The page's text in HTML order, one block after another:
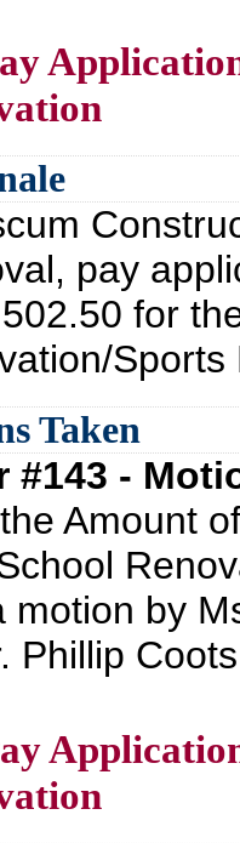
pay
for
Taken
#143 -
Amount
motion by
Phillip